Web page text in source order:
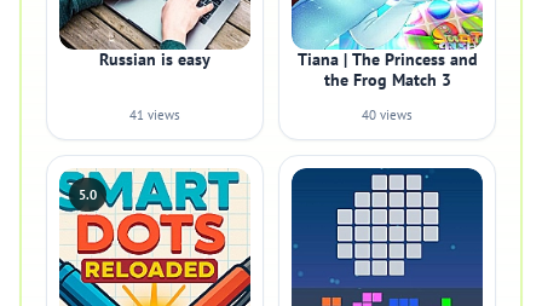
Russian is easy
41 views
Tiana | The Princess and
the Frog Match 3
40 views
5.0